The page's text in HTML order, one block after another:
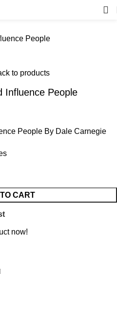
to products
Influence People
People By Dale Carnegie
CART
now!